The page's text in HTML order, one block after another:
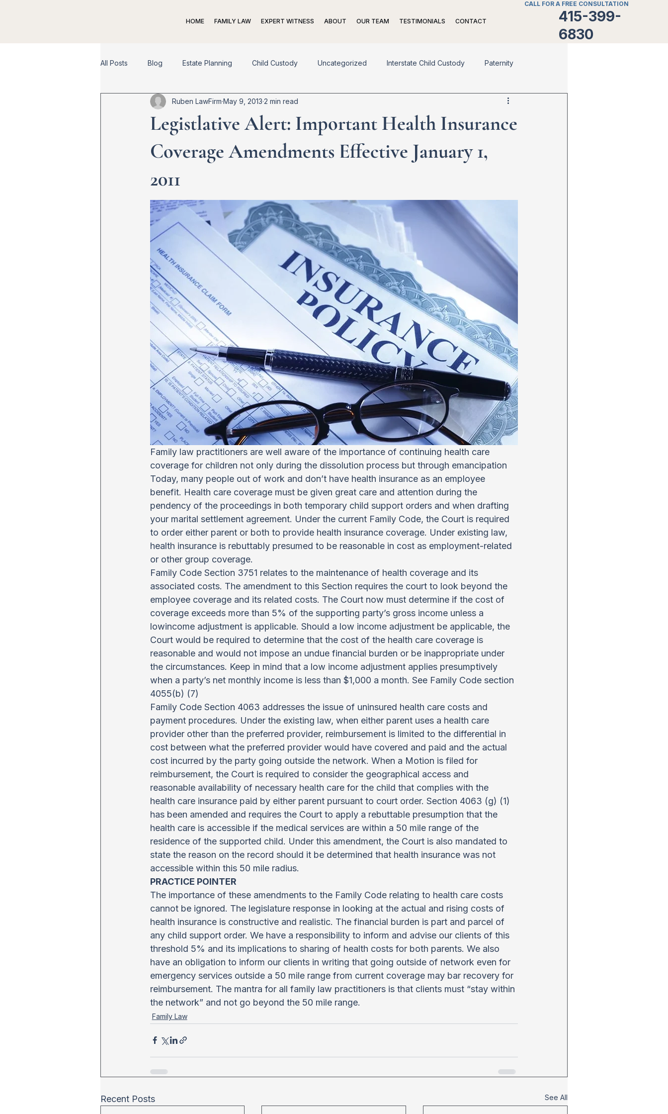
HOME FAMILY LAW EXPERT WITNESS ABOUT OUR TEAM TESTIMONIALS CONTACT
CALL FOR A FREE CONSULTATION
415-399-
6830
All Posts Blog Estate Planning Child Custody Uncategorized Interstate Child Custody Paternity
Spousal Support Child Support Adoption
Exit Strategies
Legistlative Alert: Important Health Insurance
Coverage Amendments Effective January 1,
2011
Ruben LawFirm May 9, 2013 2 min read
Family law practitioners are well aware of the importance of continuing health care
coverage for children not only during the dissolution process but through emancipation
Today, many people out of work and don’t have health insurance as an employee
benefit. Health care coverage must be given great care and attention during the
pendency of the proceedings in both temporary child support orders and when drafting
your marital settlement agreement. Under the current Family Code, the Court is required
to order either parent or both to provide health insurance coverage. Under existing law,
health insurance is rebuttably presumed to be reasonable in cost as employment-related
or other group coverage.
Family Code Section 3751 relates to the maintenance of health coverage and its
associated costs. The amendment to this Section requires the court to look beyond the
employee coverage and its related costs. The Court now must determine if the cost of
coverage exceeds more than 5% of the supporting party’s gross income unless a
lowincome adjustment is applicable. Should a low income adjustment be applicable, the
Court would be required to determine that the cost of the health care coverage is
reasonable and would not impose an undue financial burden or be inappropriate under
the circumstances. Keep in mind that a low income adjustment applies presumptively
when a party’s net monthly income is less than $1,000 a month. See Family Code section
4055(b) (7)
Family Code Section 4063 addresses the issue of uninsured health care costs and
payment procedures. Under the existing law, when either parent uses a health care
provider other than the preferred provider, reimbursement is limited to the differential in
cost between what the preferred provider would have covered and paid and the actual
cost incurred by the party going outside the network. When a Motion is filed for
reimbursement, the Court is required to consider the geographical access and
reasonable availability of necessary health care for the child that complies with the
health care insurance paid by either parent pursuant to court order. Section 4063 (g) (1)
has been amended and requires the Court to apply a rebuttable presumption that the
health care is accessible if the medical services are within a 50 mile range of the
residence of the supported child. Under this amendment, the Court is also mandated to
state the reason on the record should it be determined that health insurance was not
accessible within this 50 mile radius.
PRACTICE POINTER
The importance of these amendments to the Family Code relating to health care costs
cannot be ignored. The legislature response in looking at the actual and rising costs of
health insurance is constructive and realistic. The financial burden is part and parcel of
any child support order. We have a responsibility to inform and advise our clients of this
threshold 5% and its implications to sharing of health costs for both parents. We also
have an obligation to inform our clients in writing that going outside of network even for
emergency services outside a 50 mile range from current coverage may bar recovery for
reimbursement. The mantra for all family law practitioners is that clients must “stay within
the network” and not go beyond the 50 mile range.
Family Law
Recent Posts See All